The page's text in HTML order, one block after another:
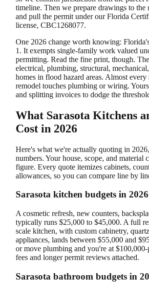
timeline. Then we prepare drawings to the
and pull the permit under our Florida
license, CBC1268077.
One 2026 change worth knowing:
1. It exempts single-family work valued
permitting. Read the fine print, though.
electrical, plumbing, structural,
homes in flood hazard areas. Almost
remodel touches plumbing or wiring.
and splitting invoices to dodge the
What Sarasota Kitchens
Cost in 2026
Here's what we're actually quoting in
numbers. Your house, scope, and material
figure. Every quote itemizes cabinets,
allowances, so you can compare line by
Sarasota kitchen budgets in 2026
A cosmetic refresh, new counters,
typically runs $25,000 to $45,000. A full
scale kitchen, with custom cabinetry,
appliances, lands between $55,000 and
or move plumbing and you're at
fees and longer permit reviews attached.
Sarasota bathroom budgets in